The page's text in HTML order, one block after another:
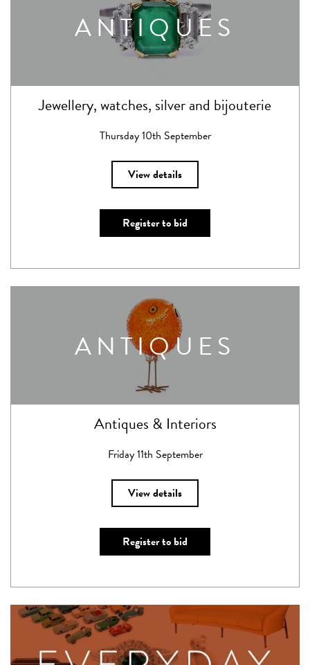
ANTIQUES
Jewellery, watches, silver and bijouterie
Thursday 10th September
View details
Register to bid
ANTIQUES
Antiques & Interiors
Friday 11th September
View details
Register to bid